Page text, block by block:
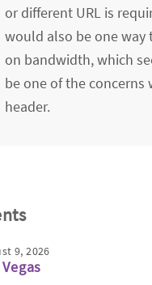
or different URL is
would also be one way
on bandwidth, which
be one of the concerns
header.
9, 2026